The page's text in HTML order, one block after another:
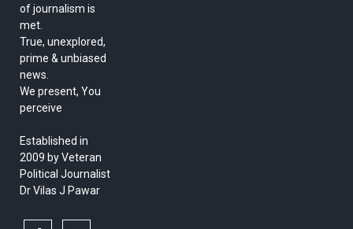
of journalism is
met.
True, unexplored,
prime & unbiased
news.
We present, You
perceive
Established in
2009 by Veteran
Political Journalist
Dr Vilas J Pawar